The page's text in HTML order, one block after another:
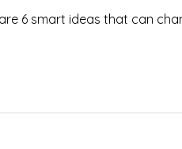
6 smart ideas that can